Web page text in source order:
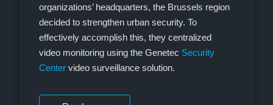
organizations’ headquarters, the Brussels region
decided to strengthen urban security. To
effectively accomplish this, they centralized
video monitoring using the Genetec Security
Center video surveillance solution.